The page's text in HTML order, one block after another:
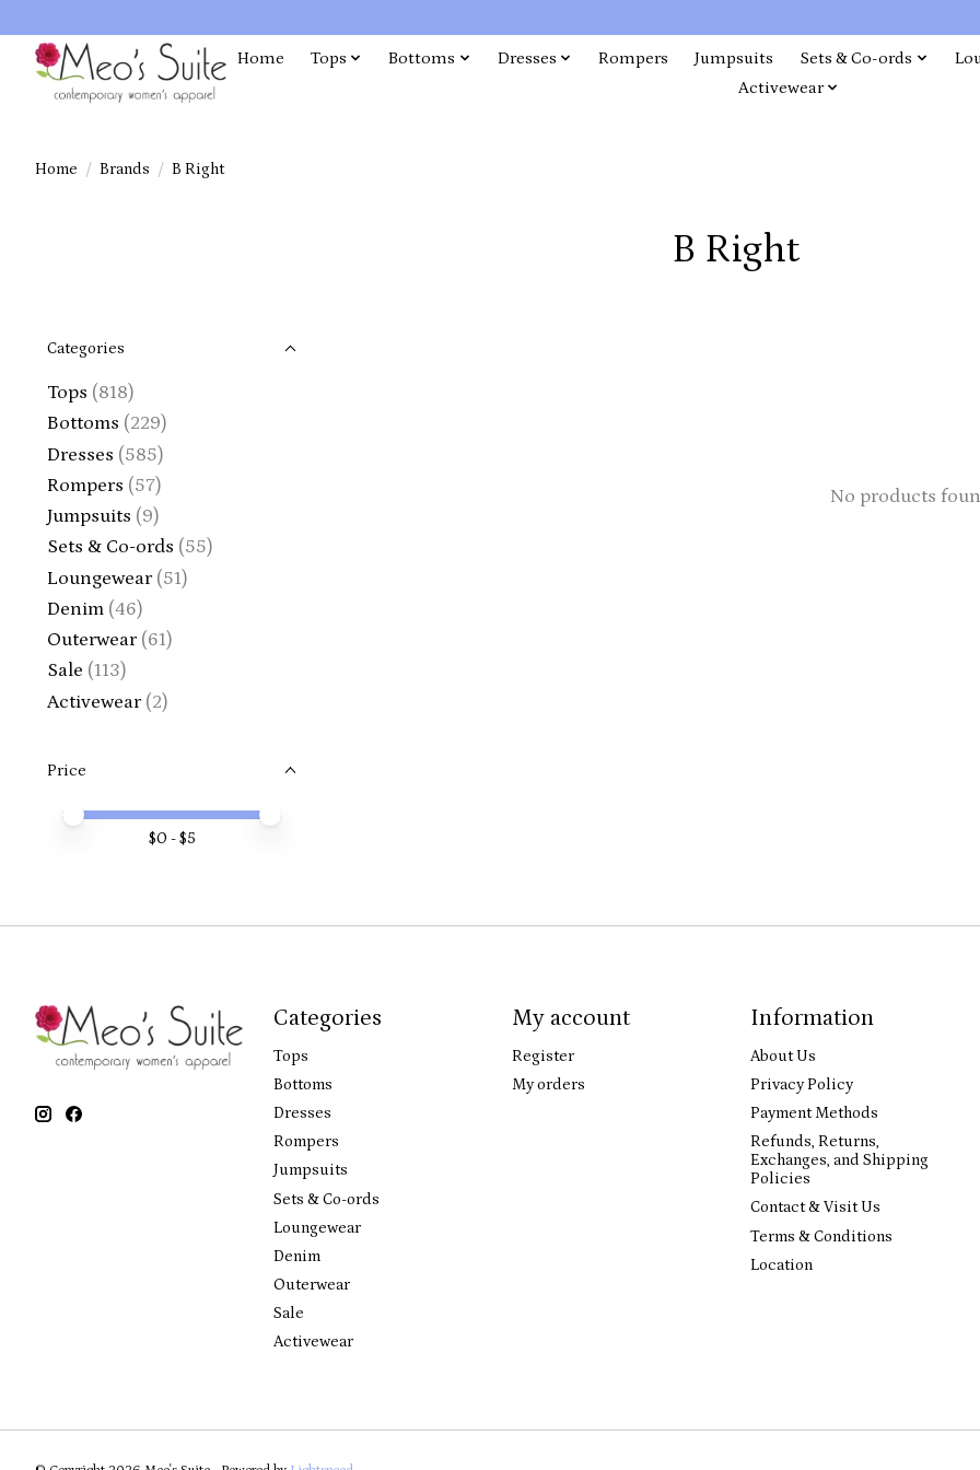
Home Tops Bottoms Dresses Rompers Jumpsuits Sets & Co-ords
Activewear
Home / Brands / B Right
B Right
Categories
Tops (818)
Bottoms (229)
Dresses (585)
Rompers (57)
Jumpsuits (9)
Sets & Co-ords (55)
Loungewear (51)
Denim (46)
Outerwear (61)
Sale (113)
Activewear (2)
Price
Price minimum value
Price maximum value
$0 - $5
No products
Categories
Tops
Bottoms
Dresses
Rompers
Jumpsuits
Sets & Co-ords
Loungewear
Denim
Outerwear
Sale
Activewear
My account
Register
My orders
Information
About Us
Privacy Policy
Payment Methods
Refunds, Returns,
Exchanges, and Shipping
Policies
Contact & Visit Us
Terms & Conditions
Location